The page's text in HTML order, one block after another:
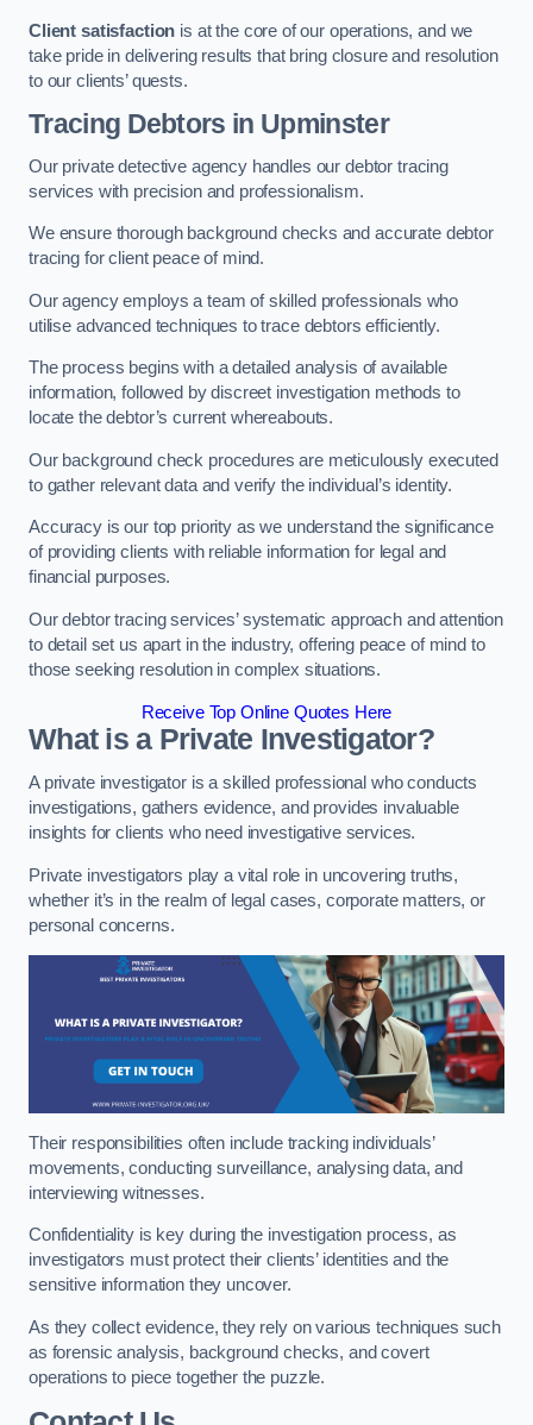
Client satisfaction is at the core of our operations, and we
take pride in delivering results that bring closure and resolution
to our clients’ quests.
Tracing Debtors in Upminster
Our private detective agency handles our debtor tracing
services with precision and professionalism.
We ensure thorough background checks and accurate debtor
tracing for client peace of mind.
Our agency employs a team of skilled professionals who
utilise advanced techniques to trace debtors efficiently.
The process begins with a detailed analysis of available
information, followed by discreet investigation methods to
locate the debtor’s current whereabouts.
Our background check procedures are meticulously executed
to gather relevant data and verify the individual’s identity.
Accuracy is our top priority as we understand the significance
of providing clients with reliable information for legal and
financial purposes.
Our debtor tracing services’ systematic approach and attention
to detail set us apart in the industry, offering peace of mind to
those seeking resolution in complex situations.
Receive Top Online Quotes Here
What is a Private Investigator?
A private investigator is a skilled professional who conducts
investigations, gathers evidence, and provides invaluable
insights for clients who need investigative services.
Private investigators play a vital role in uncovering truths,
whether it’s in the realm of legal cases, corporate matters, or
personal concerns.
Their responsibilities often include tracking individuals’
movements, conducting surveillance, analysing data, and
interviewing witnesses.
Confidentiality is key during the investigation process, as
investigators must protect their clients’ identities and the
sensitive information they uncover.
As they collect evidence, they rely on various techniques such
as forensic analysis, background checks, and covert
operations to piece together the puzzle.